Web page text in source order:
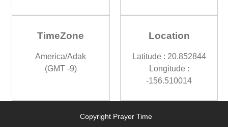
TimeZone
America/Adak
(GMT -9)
Location
Latitude : 20.852844
Longitude :
-156.510014
Copyright Prayer Time